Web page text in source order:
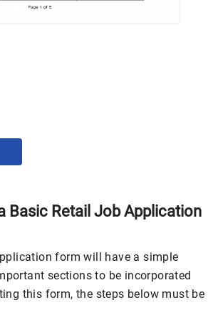
Basic Retail Job Application
form will have a simple
sections to be incorporated
this form, the steps below must be